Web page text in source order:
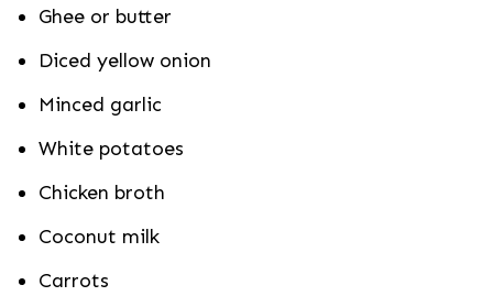
Ghee or butter
Diced yellow onion
Minced garlic
White potatoes
Chicken broth
Coconut milk
Carrots